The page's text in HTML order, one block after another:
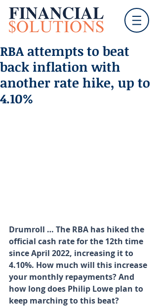
RBA attempts to beat
back inflation with
another rate hike, up to
4.10%
Drumroll … The RBA has hiked the
official cash rate for the 12th time
since April 2022, increasing it to
4.10%. How much will this increase
your monthly repayments? And
how long does Philip Lowe plan to
keep marching to this beat?